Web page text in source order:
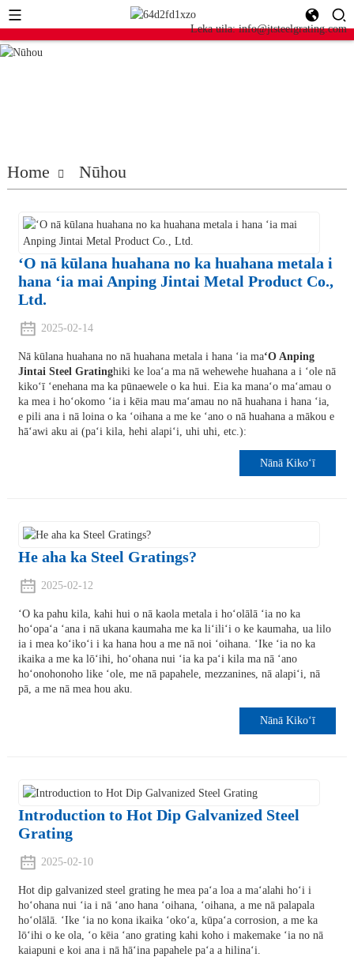
Leka uila: info@jtsteelgrating.com
Home Nūhou
ʻO nā kūlana huahana no ka huahana metala i
hana ʻia mai Anping Jintai Metal Product Co.,
Ltd.
2025-02-14
Nā kūlana huahana no nā huahana metala i hana ʻia maʻO Anping
Jintai Steel Gratinghiki ke loaʻa ma nā wehewehe huahana a i ʻole nā
​​kikoʻī ʻenehana ma ka pūnaewele o ka hui. Eia ka manaʻo maʻamau o
ka mea i hoʻokomo ʻia i kēia mau maʻamau no nā huahana i hana ʻia,
e pili ana i nā loina o ka ʻoihana a me ke ʻano o nā huahana a mākou e
hāʻawi aku ai (paʻi kila, hehi alapiʻi, uhi uhi, etc.):
Nānā Kikoʻī
He aha ka Steel Gratings?
2025-02-12
ʻO ka pahu kila, kahi hui o nā kaola metala i hoʻolālā ʻia no ka
hoʻopaʻa ʻana i nā ukana kaumaha me ka liʻiliʻi o ke kaumaha, ua lilo
ia i mea koʻikoʻi i ka hana hou a me nā noi ʻoihana. ʻIke ʻia no ka
ikaika a me ka lōʻihi, hoʻohana nui ʻia ka paʻi kila ma nā ʻano
hoʻonohonoho like ʻole, me nā papahele, mezzanines, nā alapiʻi, nā
pā, a me nā mea hou aku.
Nānā Kikoʻī
Introduction to Hot Dip Galvanized Steel
Grating
2025-02-10
Hot dip galvanized steel grating he mea paʻa loa a maʻalahi hoʻi i
hoʻohana nui ʻia i nā ʻano hana ʻoihana, ʻoihana, a me nā palapala
hoʻolālā. ʻIke ʻia no kona ikaika ʻokoʻa, kūpaʻa corrosion, a me ka
lōʻihi o ke ola, ʻo kēia ʻano grating kahi koho i makemake ʻia no nā
kaiapuni e koi ana i nā hāʻina papahele paʻa a hilinaʻi.